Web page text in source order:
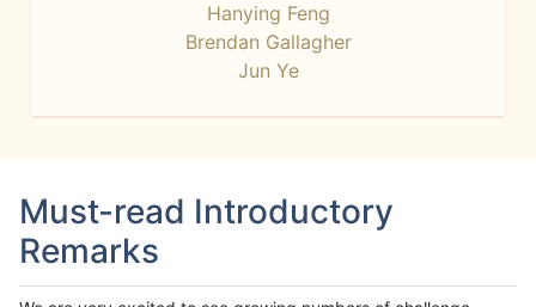
Hanying Feng
Brendan Gallagher
Jun Ye
Must-read Introductory
Remarks